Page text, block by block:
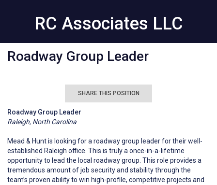
RC Associates LLC
Roadway Group Leader
SHARE THIS POSITION
Roadway Group Leader
Raleigh, North Carolina
Mead & Hunt is looking for a roadway group leader for their well-
established Raleigh office. This is truly a once-in-a-lifetime
opportunity to lead the local roadway group. This role provides a
tremendous amount of job security and stability through the
team’s proven ability to win high-profile, competitive projects and